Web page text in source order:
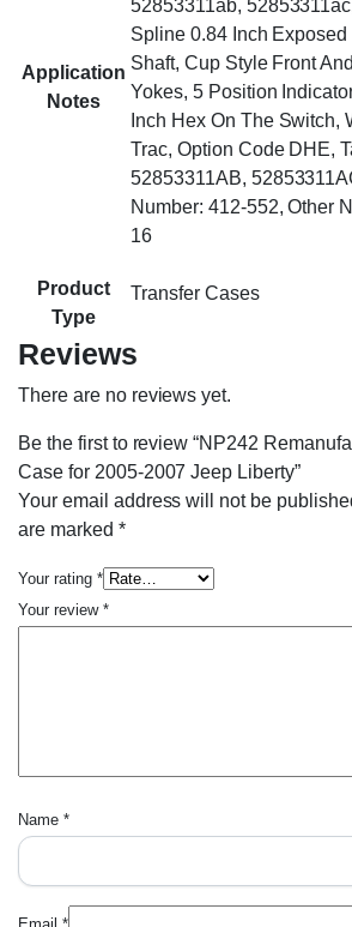
Application
Notes
52853311ab,
Spline 0.84 Inch
Shaft, Cup Style Front
Yokes, 5 Position
Inch Hex On The Switch,
Trac, Option Code DHE,
52853311AB,
Number: 412-552, Other
16
Product
Type
Transfer Cases
Reviews
There are no reviews yet.
Be the first to review “NP242
Case for 2005-2007 Jeep Liberty”
Your email address will not be
are marked *
Your rating *
Your review *
Name *